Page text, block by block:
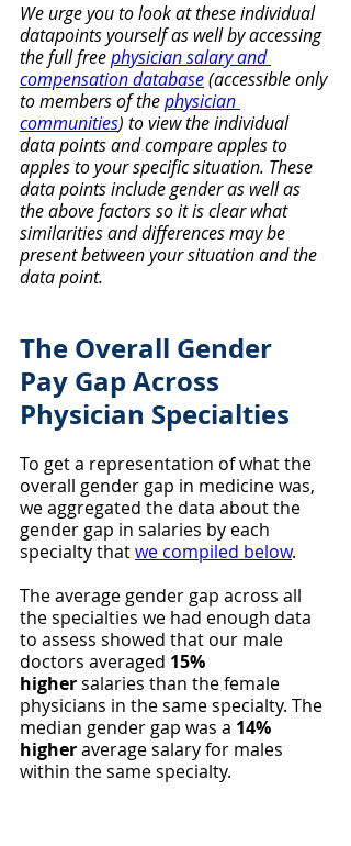
We urge you to look at these individual
datapoints yourself as well byaccessing
the full free physician salary and
compensation database (accessible only
to members of the physician
communities) to view the individual
data points and compare apples to
apples to your specific situation. These
data points include gender as well as
the above factors so it is clear what
similarities and differences may be
present between your situation and the
data point.
The Overall Gender
Pay Gap Across
Physician Specialties
To get a representation of what the
overall gender gap in medicine was,
we aggregated the data about the
gender gap in salaries by each
specialty that we compiled below.
The average gender gap across all
the specialties we had enough data
to assess showed that our male
doctors averaged 15%
higher salaries than the female
physicians in the same specialty. The
median gender gap was a 14%
higher average salary for males
within the same specialty.